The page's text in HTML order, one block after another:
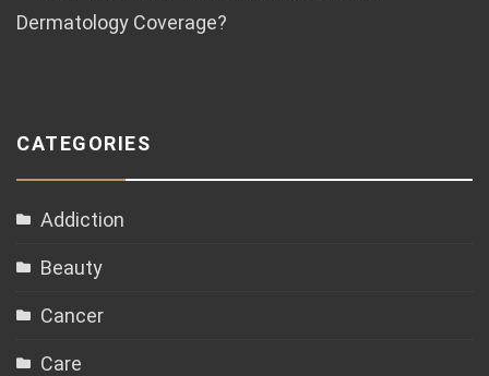
Dermatology Coverage?
CATEGORIES
Addiction
Beauty
Cancer
Care